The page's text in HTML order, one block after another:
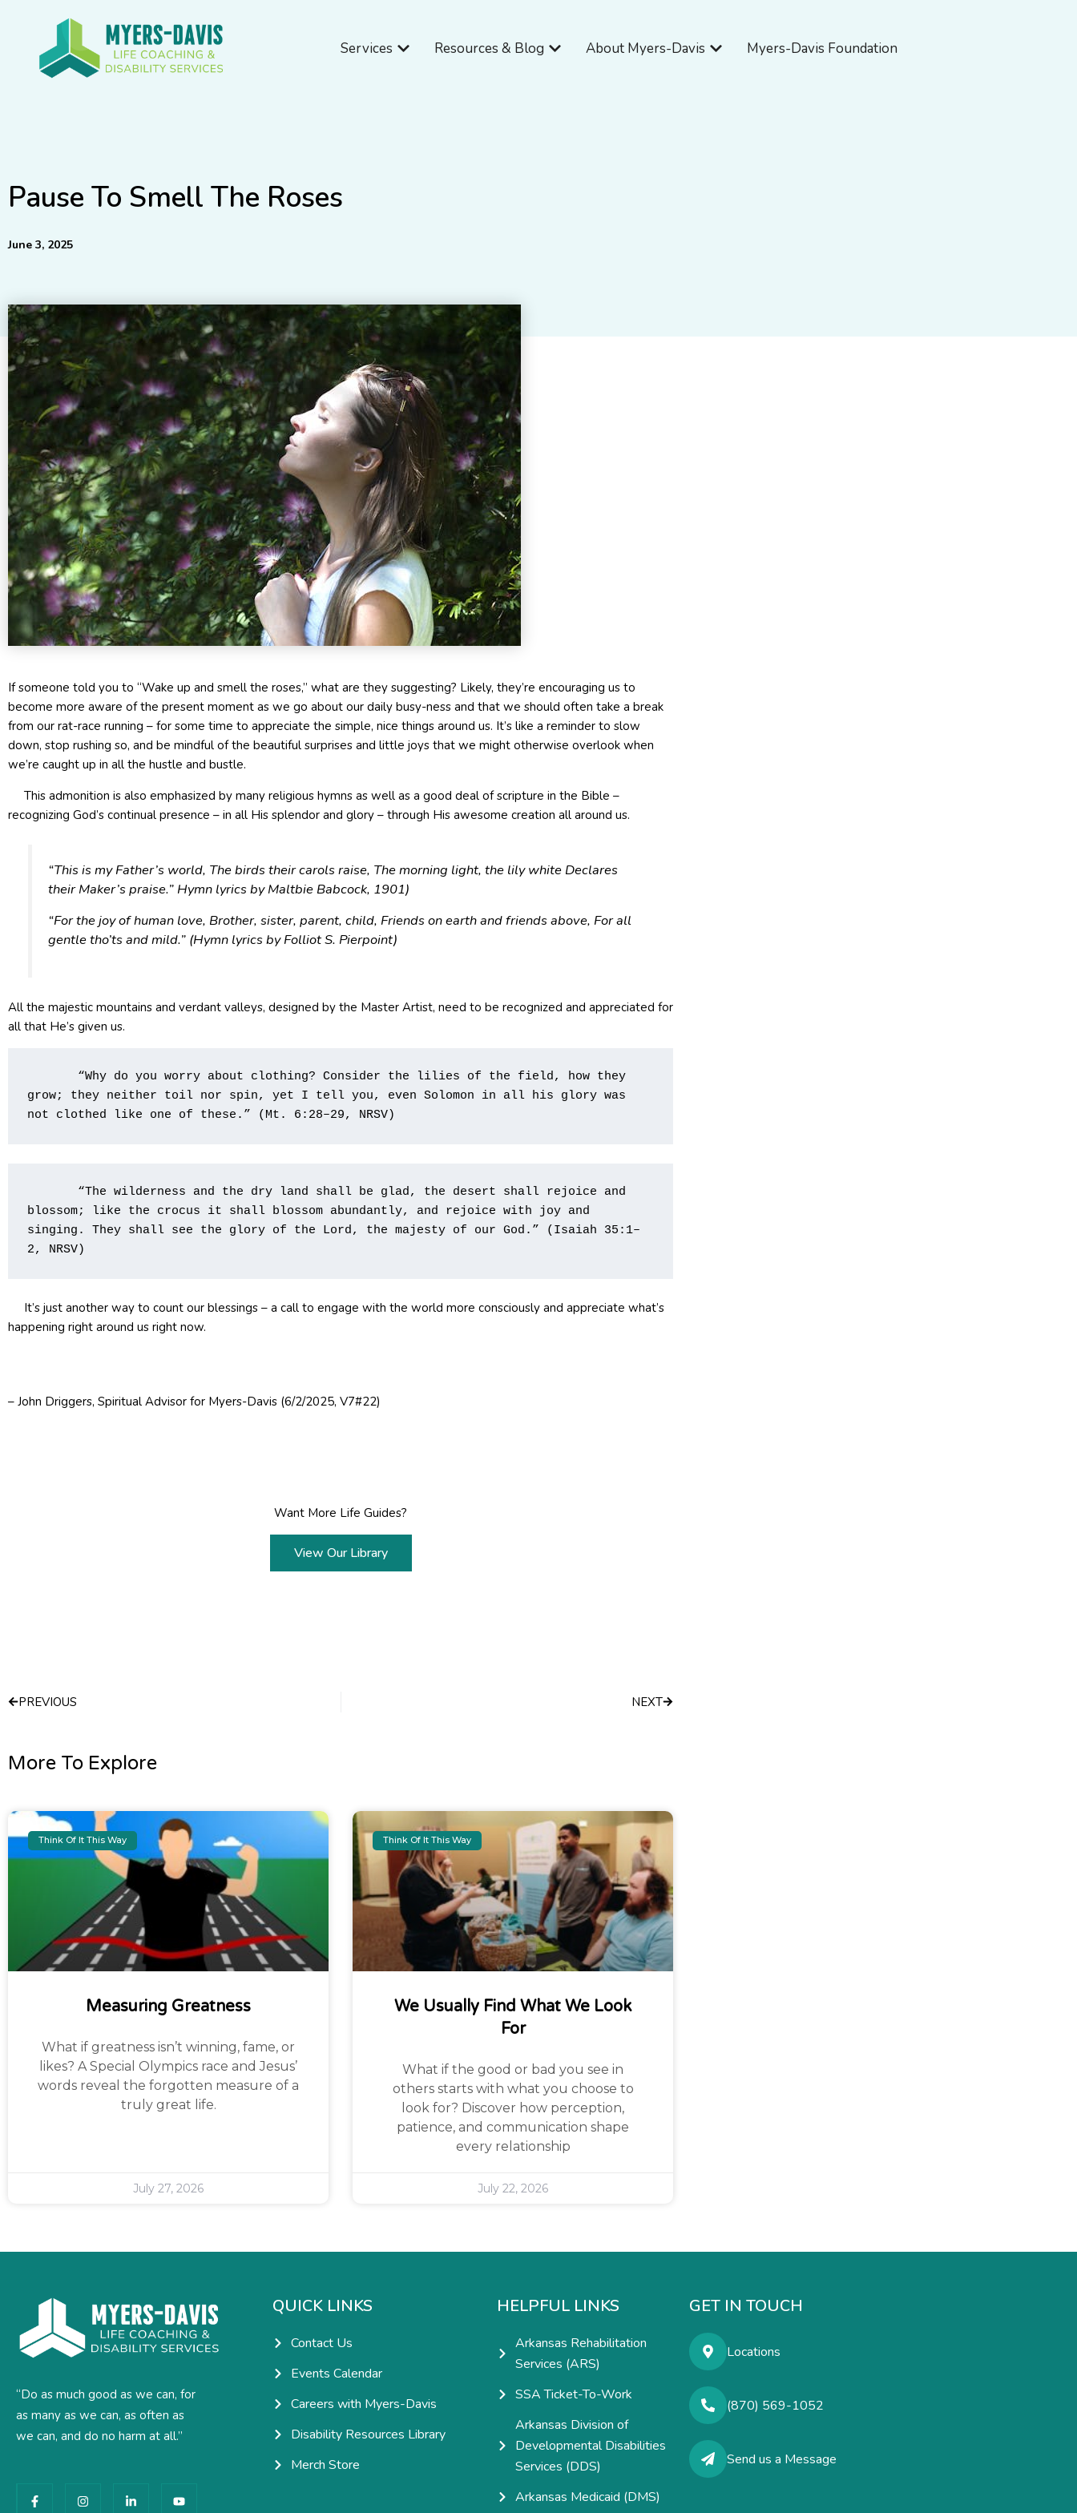
content
Services Open Services
Resources & Blog Open Resources & Blog
About Myers-Davis Open About Myers-Davis
Myers-Davis Foundation
Pause To Smell The Roses
June 3, 2025
If someone told you to “Wake up and smell the roses,” what are they suggesting? Likely, they’re encouraging us to
become more aware of the present moment as we go about our daily busy-ness and that we should often take a break
from our rat-race running – for some time to appreciate the simple, nice things around us. It’s like a reminder to slow
down, stop rushing so, and be mindful of the beautiful surprises and little joys that we might otherwise overlook when
we’re caught up in all the hustle and bustle.
This admonition is also emphasized by many religious hymns as well as a good deal of scripture in the Bible –
recognizing God’s continual presence – in all His splendor and glory – through His awesome creation all around us.
“This is my Father’s world, The birds their carols raise, The morning light, the lily white Declares
their Maker’s praise.” Hymn lyrics by Maltbie Babcock, 1901)
“For the joy of human love, Brother, sister, parent, child, Friends on earth and friends above, For all
gentle tho’ts and mild.” (Hymn lyrics by Folliot S. Pierpoint)
All the majestic mountains and verdant valleys, designed by the Master Artist, need to be recognized and appreciated for
all that He’s given us.
“Why do you worry about clothing? Consider the lilies of the field, how they
grow; they neither toil nor spin, yet I tell you, even Solomon in all his glory was
not clothed like one of these.” (Mt. 6:28–29, NRSV)
“The wilderness and the dry land shall be glad, the desert shall rejoice and
blossom; like the crocus it shall blossom abundantly, and rejoice with joy and
singing. They shall see the glory of the Lord, the majesty of our God.” (Isaiah 35:1–
2, NRSV)
It’s just another way to count our blessings – a call to engage with the world more consciously and appreciate what’s
happening right around us right now.
– John Driggers, Spiritual Advisor for Myers-Davis (6/2/2025, V7#22)
Want More Life Guides?
View Our Library
PREVIOUS NEXT
More To Explore
Think Of It This Way
Measuring Greatness
What if greatness isn’t winning, fame, or
likes? A Special Olympics race and Jesus’
words reveal the forgotten measure of a
truly great life.
July 27, 2026
Think Of It This Way
We Usually Find What We Look
For
What if the good or bad you see in
others starts with what you choose to
look for? Discover how perception,
patience, and communication shape
every relationship
July 22, 2026
“Do as much good as we can, for
as many as we can, as often as
we can, and do no harm at all.”
a n i o
QUICK LINKS
Contact Us
Events Calendar
Careers with Myers-Davis
Disability Resources Library
Merch Store
HELPFUL LINKS
Arkansas Rehabilitation
Services (ARS)
SSA Ticket-To-Work
Arkansas Division of
Developmental Disabilities
Services (DDS)
Arkansas Medicaid (DMS)
GET IN TOUCH
Locations
(870) 569-1052
Send us a Message